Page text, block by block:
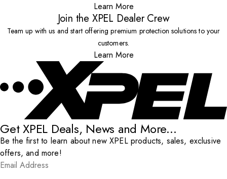
Learn More
Join the XPEL Dealer Crew
Team up with us and start offering premium protection solutions to your
customers.
Learn More
Get XPEL Deals, News and More...
Be the first to learn about new XPEL products, sales, exclusive
offers, and more!
Email Address